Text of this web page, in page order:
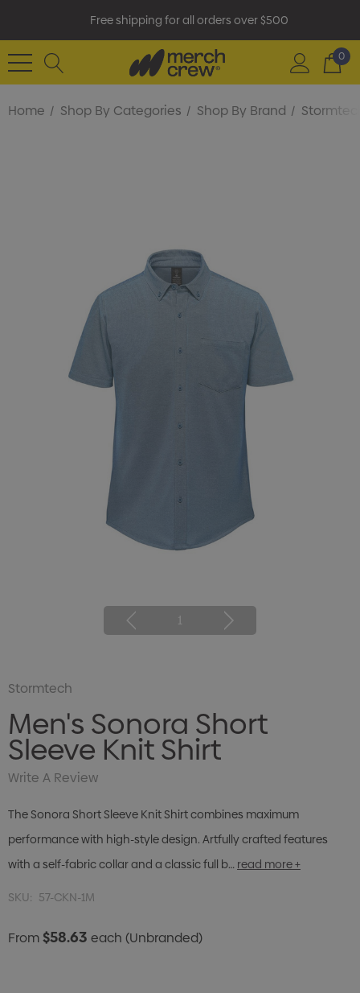
Free shipping for all orders over $500
0
Home Shop By Categories Shop By Brand
1
Stormtech
Men's Sonora Short
Sleeve Knit Shirt
Write A Review
The Sonora Short Sleeve Knit Shirt combines maximum
performance with high-style design. Artfully crafted features
with a self-fabric collar and a classic full b… read more +
SKU: 57-CKN-1M
From$58.63 each (Unbranded)